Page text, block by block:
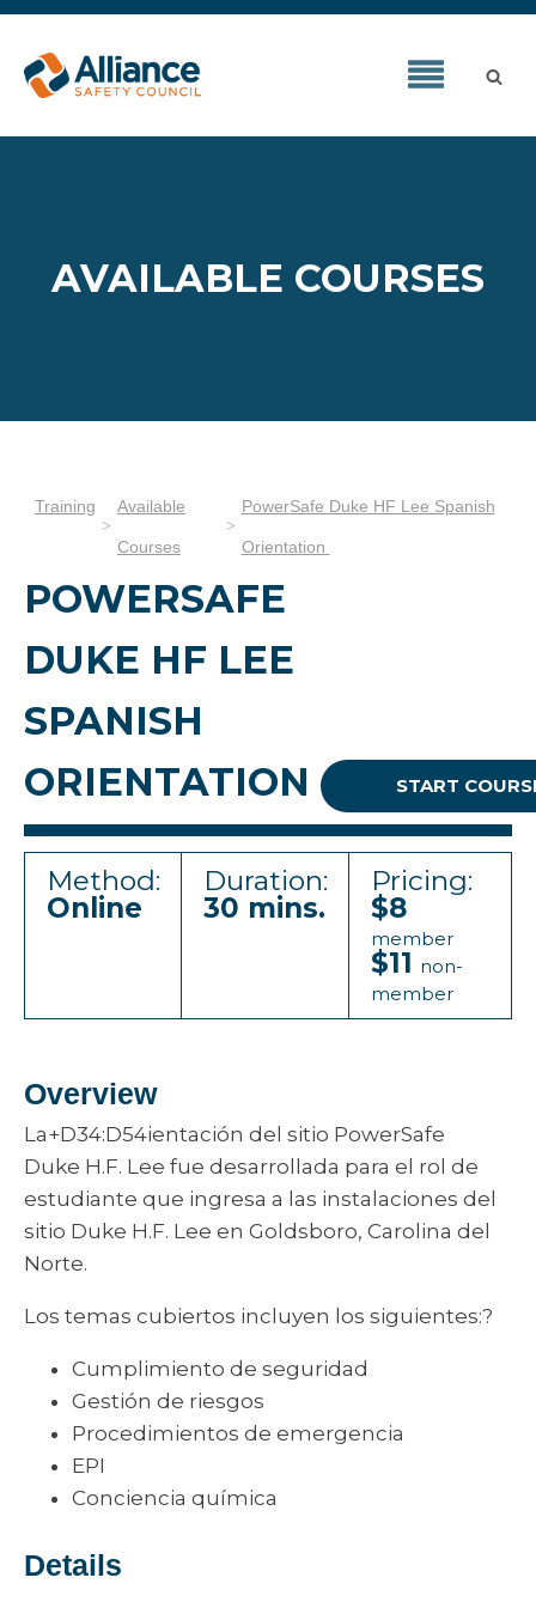
AVAILABLE COURSES
Training Available
Courses
PowerSafe Duke HF Lee Spanish
Orientation
POWERSAFE
DUKE HF LEE
SPANISH
ORIENTATION
START
Method:
Online
Duration:
30 mins.
Pricing:
$8
member
$11 non-
member
Overview
La+D34:D54ientación del sitio PowerSafe
Duke H.F. Lee fue desarrollada para el rol de
estudiante que ingresa a las instalaciones del
sitio Duke H.F. Lee en Goldsboro, Carolina del
Norte.
Los temas cubiertos incluyen los siguientes:?
Cumplimiento de seguridad
Gestión de riesgos
Procedimientos de emergencia
EPI
Conciencia química
Details